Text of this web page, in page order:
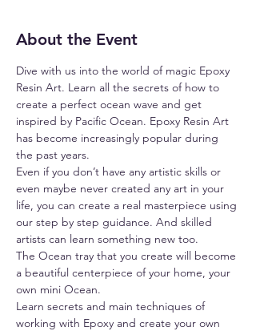
About the Event
Dive with us into the world of magic Epoxy
Resin Art. Learn all the secrets of how to
create a perfect ocean wave and get
inspired by Pacific Ocean. Epoxy Resin Art
has become increasingly popular during
the past years.
Even if you don’t have any artistic skills or
even maybe never created any art in your
life, you can create a real masterpiece using
our step by step guidance. And skilled
artists can learn something new too.
The Ocean tray that you create will become
a beautiful centerpiece of your home, your
own mini Ocean.
Learn secrets and main techniques of
working with Epoxy and create your own